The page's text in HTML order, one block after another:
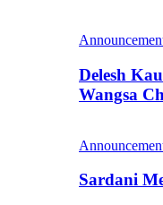
Delesh
Wangsa
Sardani